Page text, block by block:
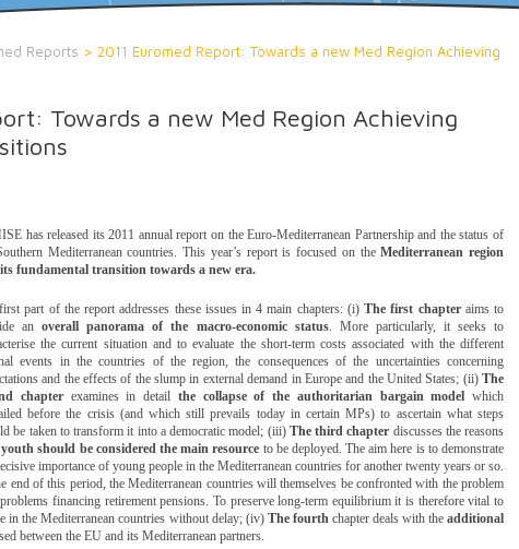
Reports > 2011 Euromed Report: Towards a new Med Region Achieving
Towards a new Med Region Achieving
has released its 2011 annual report on the Euro-Mediterranean Partnership and the status of
Mediterranean countries. This year’s report is focused on theMediterranean region
fundamental transition towards a new era.
part of the report addresses these issues in 4 main chapters: (i)The first chapteraims to
anoverall panorama of the macro-economic status. More particularly, it seeks to
the current situation and to evaluate the short-term costs associated with the different
events in the countries of the region, the consequences of the uncertainties concerning
and the effects of the slump in external demand in Europe and the United States; (ii) The
chapterexamines in detail the collapse of the authoritarian bargain model which
before the crisis (and which still prevails today in certain MPs) to ascertain what steps
be taken to transform it into a democratic model; (iii) The third chapter discusses the reasons
youth should be considered the main resource to be deployed. The aim here is to demonstrate
importance of young people in the Mediterranean countries for another twenty years or so.
end of this period, the Mediterranean countries will themselves be confronted with the problem
financing retirement pensions. To preserve long-term equilibrium it is therefore vital to
in the Mediterranean countries without delay; (iv)The fourthchapter deals with theadditional
between the EU and its Mediterranean partners.